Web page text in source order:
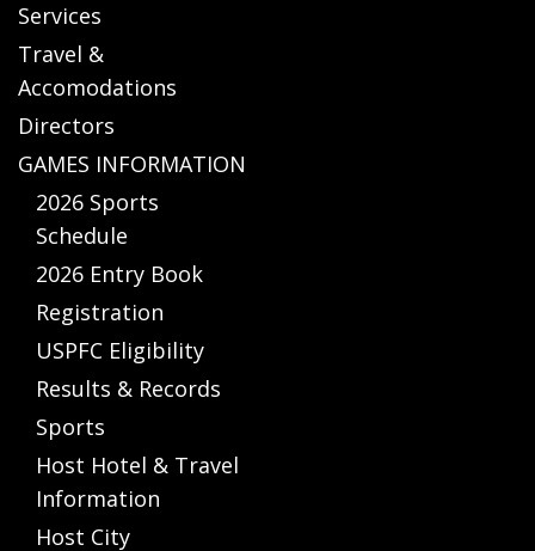
Services
Travel &
Accomodations
Directors
GAMES INFORMATION
2026 Sports
Schedule
2026 Entry Book
Registration
USPFC Eligibility
Results & Records
Sports
Host Hotel & Travel
Information
Host City